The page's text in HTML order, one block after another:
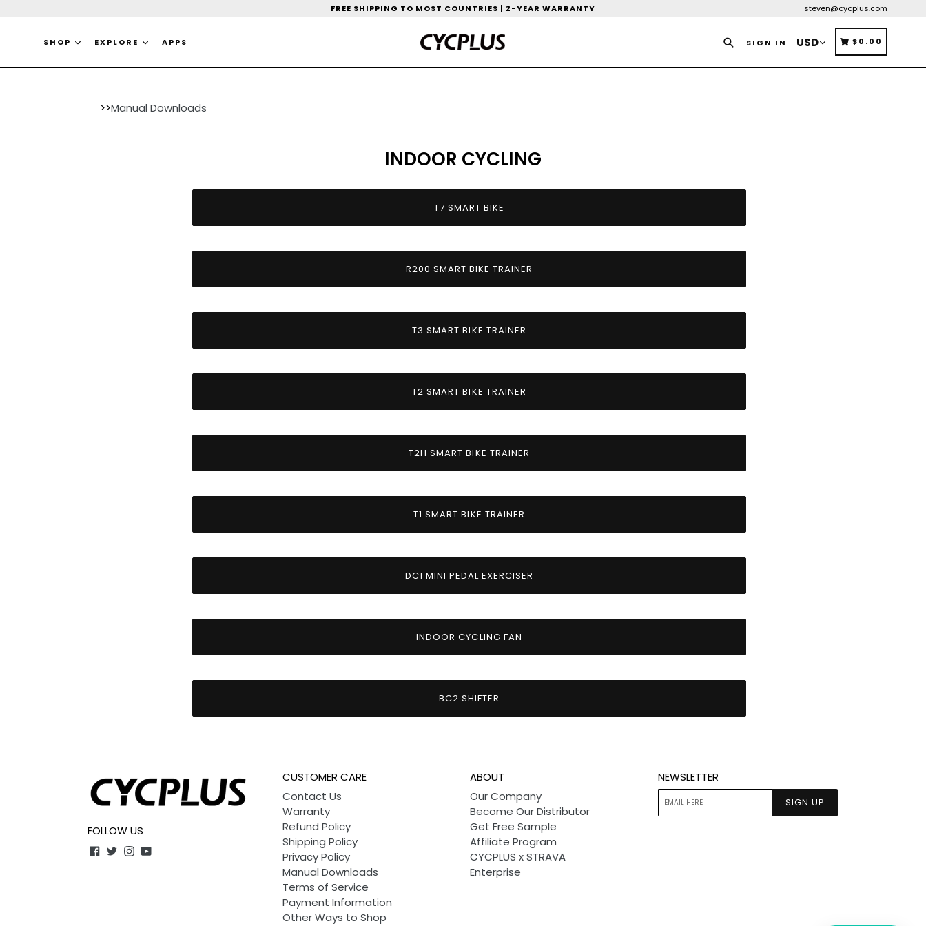
FREE SHIPPING TO MOST COUNTRIES | 2-YEAR WARRANTY steven@cycplus.com
SHOP EXPLORE APPS Search
SIGN IN CART
CART
$0.00
>>Manual Downloads
INDOOR CYCLING
T7 SMART BIKE
R200 SMART BIKE TRAINER
T3 SMART BIKE TRAINER
T2 SMART BIKE TRAINER
T2H SMART BIKE TRAINER
T1 SMART BIKE TRAINER
DC1 MINI PEDAL EXERCISER
INDOOR CYCLING FAN
BC2 SHIFTER
FOLLOW US
Facebook
TwitterInstagram
YouTube
CUSTOMER CARE
Contact Us
Warranty
Refund Policy
Shipping Policy
Privacy Policy
Manual Downloads
Terms of Service
Payment Information
Other Ways to Shop
ABOUT
Our Company
Become Our Distributor
Get Free Sample
Affiliate Program
CYCPLUS x STRAVA
Enterprise
NEWSLETTER
SIGN UP